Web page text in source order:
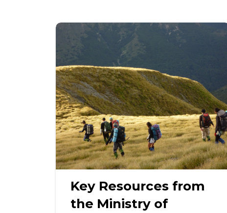
Key Resources from
the Ministry of